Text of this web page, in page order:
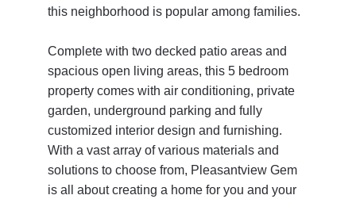
this neighborhood is popular among families.
Complete with two decked patio areas and
spacious open living areas, this 5 bedroom
property comes with air conditioning, private
garden, underground parking and fully
customized interior design and furnishing.
With a vast array of various materials and
solutions to choose from, Pleasantview Gem
is all about creating a home for you and your